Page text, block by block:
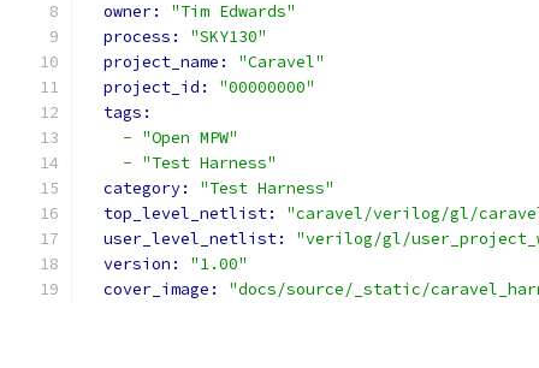
owner: "Tim Edwards"
process: "SKY130"
project_name: "Caravel"
project_id: "00000000"
tags:
- "Open MPW"
- "Test Harness"
category: "Test Harness"
top_level_netlist: "caravel/verilog/gl/
user_level_netlist: "verilog/gl/
version: "1.00"
cover_image: "docs/source/_static/